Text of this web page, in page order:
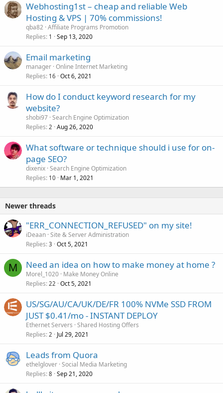
Webhosting1st – cheap and reliable Web
Hosting & VPS | 70% commissions!
qba82 Affiliate Programs Promotion
Replies 1 Sep 13, 2020
Email marketing
manager Online Internet Marketing
Replies 16 Oct 6, 2021
How do I conduct keyword research for my
website?
shobi97 Search Engine Optimization
Replies 2 Aug 26, 2020
What software or technique should i use for on-
page SEO?
dixenix Search Engine Optimization
Replies 10 Mar 1, 2021
Newer threads
"ERR_CONNECTION_REFUSED" on my site!
iDeaan Site & Server Administration
Replies 3 Oct 5, 2021
M Need an idea on how to make money at home ?
Morel_1020 Make Money Online
Replies 22 Oct 5, 2021
US/SG/AU/CA/UK/DE/FR 100% NVMe SSD FROM
JUST $0.41/mo - INSTANT DEPLOY
Ethernet Servers Shared Hosting Offers
Replies 2 Jul 29, 2021
Leads from Quora
ethelglover Social Media Marketing
Replies 8 Sep 21, 2020